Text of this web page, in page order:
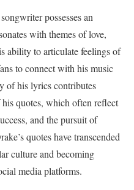
possesses an
with themes of love,
ability to articulate feelings of
to connect with his music
of his lyrics contributes
quotes, which often reflect
and the pursuit of
quotes have transcended
culture and becoming
media platforms.